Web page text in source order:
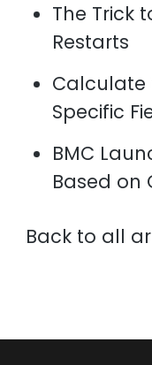
The Trick
Restarts
Calculate
Specific
BMC
Based on
Back to all